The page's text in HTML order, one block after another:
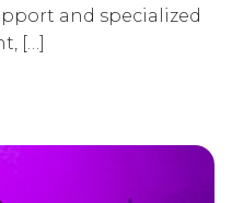
and specialized
[…]